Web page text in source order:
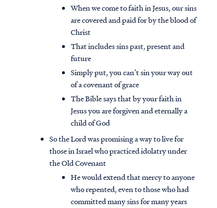
When we come to faith in Jesus, our sins
are covered and paid for by the blood of
Christ
That includes sins past, present and
future
Simply put, you can’t sin your way out
of a covenant of grace
The Bible says that by your faith in
Jesus you are forgiven and eternally a
child of God
So the Lord was promising a way to live for
those in Israel who practiced idolatry under
the Old Covenant
He would extend that mercy to anyone
who repented, even to those who had
committed many sins for many years